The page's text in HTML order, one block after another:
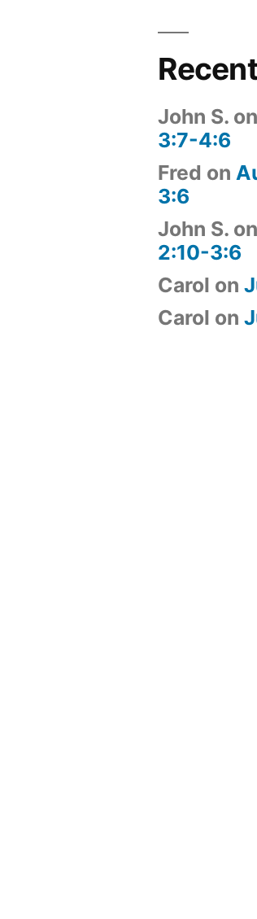
John S. on
3:7-4:6
Fred on
3:6
John S. on
2:10-3:6
Carol on
Carol on